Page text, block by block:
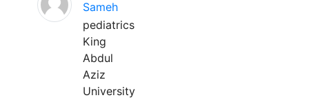
Sameh
pediatrics
King
Abdul
Aziz
University